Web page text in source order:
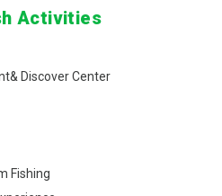
Activities
Discover Center
Fishing